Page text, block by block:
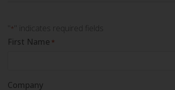
"*" indicates required fields
First Name *
Company